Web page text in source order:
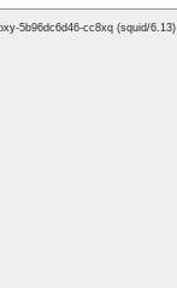
5b96dc6d46-cc8xq (squid/6.13)